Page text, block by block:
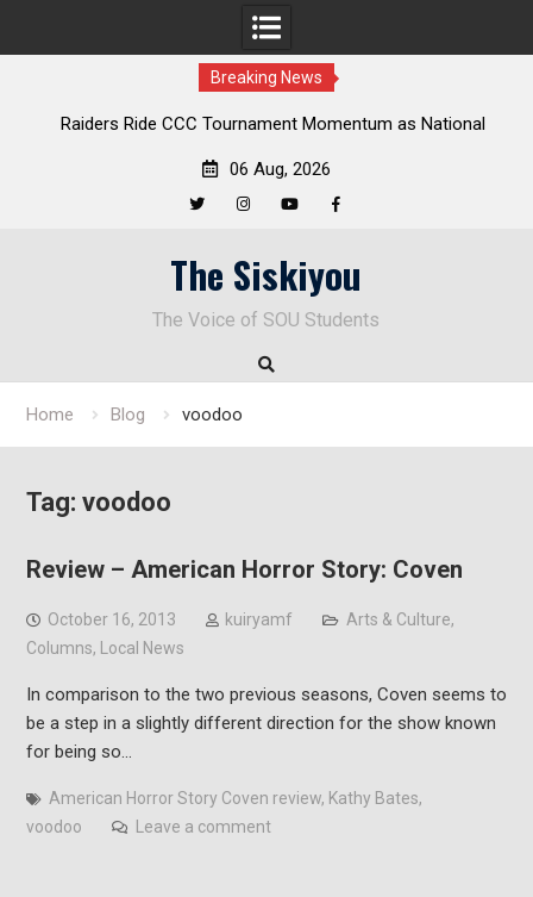
Breaking News
Raiders Ride CCC Tournament Momentum as National
06 Aug, 2026
The Siskiyou
The Voice of SOU Students
Home Blog voodoo
Tag: voodoo
Review – American Horror Story: Coven
October 16, 2013 kuiryamf Arts & Culture,
Columns, Local News
In comparison to the two previous seasons, Coven seems to
be a step in a slightly different direction for the show known
for being so…
American Horror Story Coven review, Kathy Bates,
voodoo
Leave a comment